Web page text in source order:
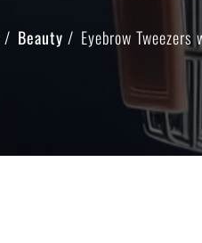
Beauty Eyebrow Tweezers